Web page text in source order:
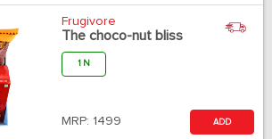
Frugivore
The choco-nut bliss
1 N
MRP: 1499 ADD